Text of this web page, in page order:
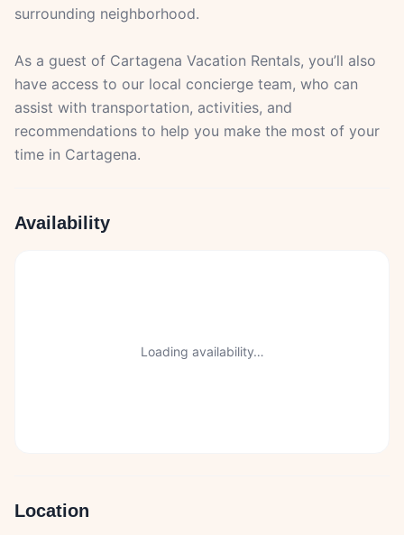
surrounding neighborhood.
As a guest of Cartagena Vacation Rentals, you’ll also
have access to our local concierge team, who can
assist with transportation, activities, and
recommendations to help you make the most of your
time in Cartagena.
Availability
Loading availability…
Location